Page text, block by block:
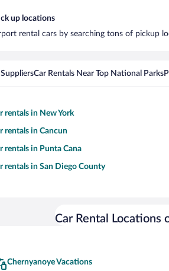
up locations
rental cars by searching tons of pickup
Car Rentals Near Top National Parks
rentals in New York
rentals in Cancun
rentals in Punta Cana
rentals in San Diego County
Car Rental Locations
Chernyanoye Vacations